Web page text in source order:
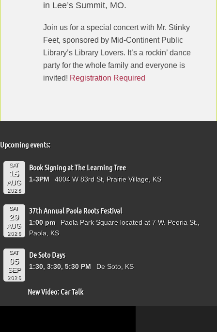
in Lee’s Summit, MO.
Join us for a special concert with Mr. Stinky
Feet, sponsored by Mid-Continent Public
Library’s Library Lovers. It’s a rockin’ dance
party for the whole family and everyone is
invited! Registration Required
Upcoming events:
SAT
15
AUG
2026
Book Signing at The Learning Tree
1-3PM 4004 W 83rd St, Prairie Village, KS
SAT
29
AUG
2026
37th Annual Paola Roots Festival
1:00 pm
Paola Park Square located at 7 W. Peoria St.,
Paola, KS
SAT
05
SEP
2026
De Soto Days
1:30, 3:30, 5:30 PM De Soto, KS
New Video: Car Talk